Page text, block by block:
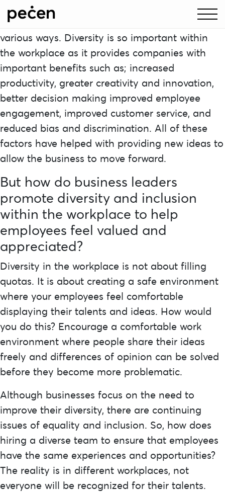
Diversity and inclusion is a problem that
continues to affect many workplaces in many
various ways. Diversity is so important within
the workplace as it provides companies with
important benefits such as; increased
productivity, greater creativity and innovation,
better decision making improved employee
engagement, improved customer service, and
reduced bias and discrimination. All of these
factors have helped with providing new ideas to
allow the business to move forward.
But how do business leaders
promote diversity and inclusion
within the workplace to help
employees feel valued and
appreciated?
Diversity in the workplace is not about filling
quotas. It is about creating a safe environment
where your employees feel comfortable
displaying their talents and ideas. How would
you do this? Encourage a comfortable work
environment where people share their ideas
freely and differences of opinion can be solved
before they become more problematic.
Although businesses focus on the need to
improve their diversity, there are continuing
issues of equality and inclusion. So, how does
hiring a diverse team to ensure that employees
have the same experiences and opportunities?
The reality is in different workplaces, not
everyone will be recognized for their talents.